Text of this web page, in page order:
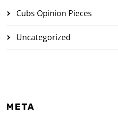
Cubs Opinion Pieces
Uncategorized
META